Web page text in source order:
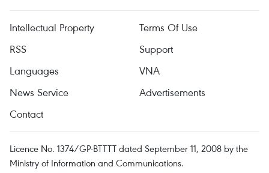
Intellectual Property
Terms Of Use
RSS
Support
Languages
VNA
News Service
Advertisements
Contact
Licence No. 1374/GP-BTTTT dated September 11, 2008 by the
Ministry of Information and Communications.